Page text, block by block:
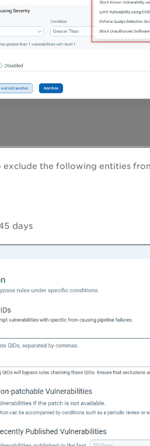
exclude the following entities
days